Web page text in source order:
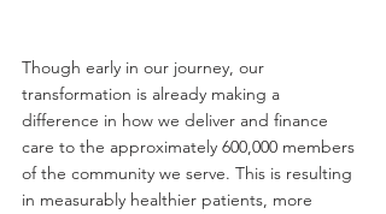
Though early in our journey, our
transformation is already making a
difference in how we deliver and finance
care to the approximately 600,000 members
of the community we serve. This is resulting
in measurably healthier patients, more